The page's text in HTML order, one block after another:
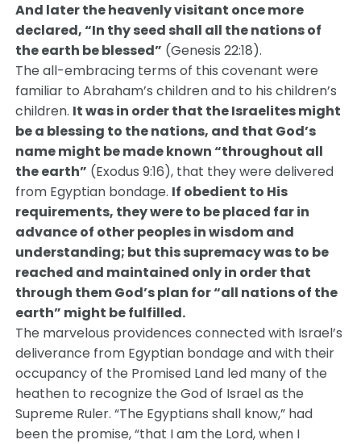
And later the heavenly visitant once more
declared, “In thy seed shall all the nations of
the earth be blessed” (Genesis 22:18).
The all-embracing terms of this covenant were
familiar to Abraham’s children and to his children’s
children. It was in order that the Israelites might
be a blessing to the nations, and that God’s
name might be made known “throughout all
the earth” (Exodus 9:16), that they were delivered
from Egyptian bondage. If obedient to His
requirements, they were to be placed far in
advance of other peoples in wisdom and
understanding; but this supremacy was to be
reached and maintained only in order that
through them God’s plan for “all nations of the
earth” might be fulfilled.
The marvelous providences connected with Israel’s
deliverance from Egyptian bondage and with their
occupancy of the Promised Land led many of the
heathen to recognize the God of Israel as the
Supreme Ruler. “The Egyptians shall know,” had
been the promise, “that I am the Lord, when I